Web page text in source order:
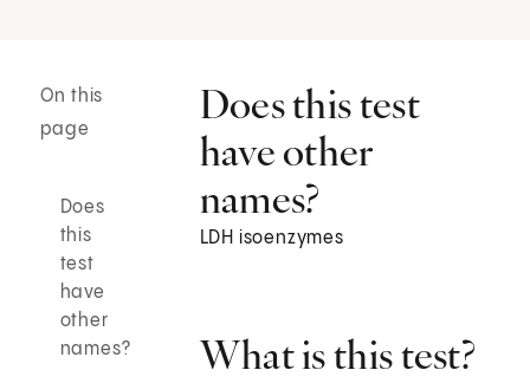
On this
page
Does
this
test
have
other
names?
Does this test
have other
names?
LDH isoenzymes
What is this test?